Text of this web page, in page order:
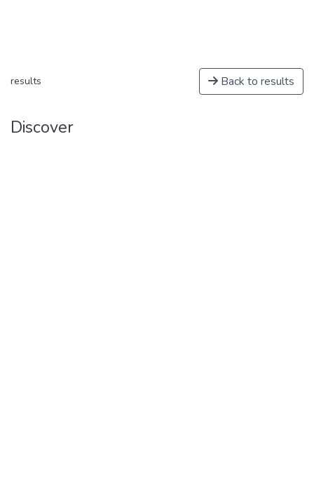
results Back to results
Discover